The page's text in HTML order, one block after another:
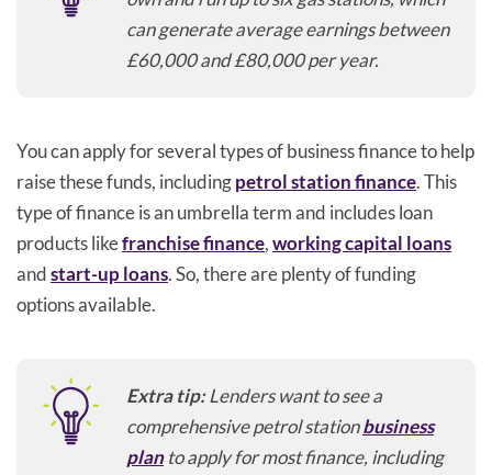
can generate average earnings between
£60,000 and £80,000 per year.
You can apply for several types of business finance to help
raise these funds, includingpetrol station finance. This
type of finance is an umbrella term and includes loan
products likefranchise finance,working capital loans
andstart-up loans. So, there are plenty of funding
options available.
Extra tip:Lenders want to see a
comprehensive petrol stationbusiness
planto apply for most finance, including